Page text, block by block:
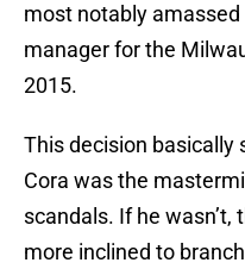
most notably amassed
manager for the
2015.
This decision
Cora was the
scandals. If he wasn’t,
more inclined to